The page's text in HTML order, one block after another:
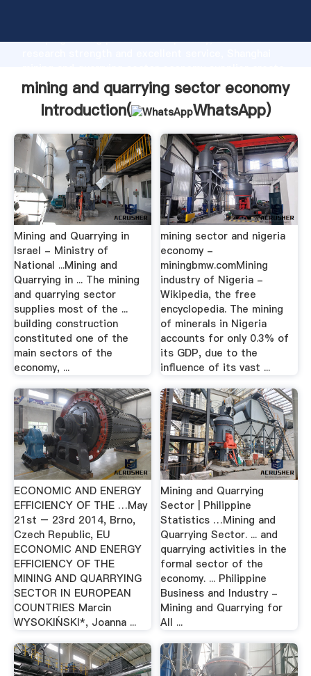
Grasping strong production capability, advanced
the value and bring values to all of customers.
mining and quarrying sector economy
Introduction(
WhatsApp)
Mining and Quarrying in
Israel - Ministry of
National ...Mining and
Quarrying in ... The mining
and quarrying sector
supplies most of the ...
building construction
constituted one of the
main sectors of the
economy, ...
mining sector and nigeria
economy -
miningbmw.comMining
industry of Nigeria -
Wikipedia, the free
encyclopedia. The mining
of minerals in Nigeria
accounts for only 0.3% of
its GDP, due to the
influence of its vast ...
ECONOMIC AND ENERGY
EFFICIENCY OF THE …May
21st – 23rd 2014, Brno,
Czech Republic, EU
ECONOMIC AND ENERGY
EFFICIENCY OF THE
MINING AND QUARRYING
SECTOR IN EUROPEAN
COUNTRIES Marcin
WYSOKIŃSKI*, Joanna ...
Mining and Quarrying
Sector | Philippine
Statistics …Mining and
Quarrying Sector. ... and
quarrying activities in the
formal sector of the
economy. ... Philippine
Business and Industry -
Mining and Quarrying for
All ...